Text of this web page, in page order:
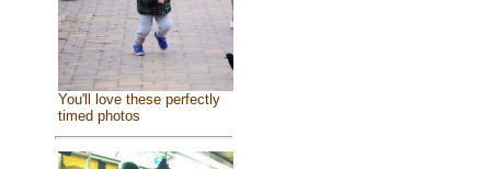
You'll love these perfectly
timed photos